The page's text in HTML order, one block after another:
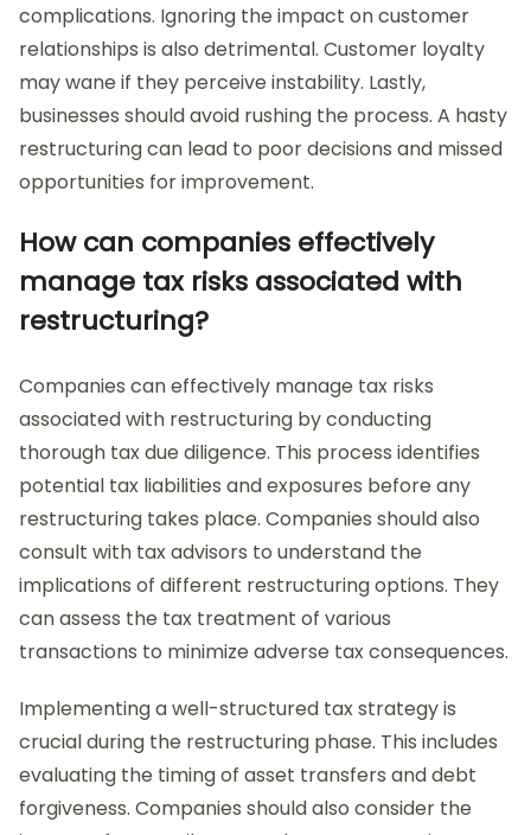
complications. Ignoring the impact on customer
relationships is also detrimental. Customer loyalty
may wane if they perceive instability. Lastly,
businesses should avoid rushing the process. A hasty
restructuring can lead to poor decisions and missed
opportunities for improvement.
How can companies effectively
manage tax risks associated with
restructuring?
Companies can effectively manage tax risks
associated with restructuring by conducting
thorough tax due diligence. This process identifies
potential tax liabilities and exposures before any
restructuring takes place. Companies should also
consult with tax advisors to understand the
implications of different restructuring options. They
can assess the tax treatment of various
transactions to minimize adverse tax consequences.
Implementing a well-structured tax strategy is
crucial during the restructuring phase. This includes
evaluating the timing of asset transfers and debt
forgiveness. Companies should also consider the